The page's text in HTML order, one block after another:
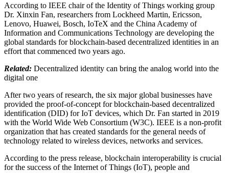
According to IEEE chair of the Identity of Things working group
Dr. Xinxin Fan, researchers from Lockheed Martin, Ericsson,
Lenovo, Huawei, Bosch, IoTeX and the China Academy of
Information and Communications Technology are developing the
global standards for blockchain-based decentralized identities in an
effort that commenced two years ago.
Related: Decentralized identity can bring the analog world into the
digital one
After two years of research, the six major global businesses have
provided the proof-of-concept for blockchain-based decentralized
identification (DID) for IoT devices, which Dr. Fan started in 2019
with the World Wide Web Consortium (W3C). IEEE is a non-profit
organization that has created standards for the general needs of
technology related to wireless devices, networks and services.
According to the press release, blockchain interoperability is crucial
for the success of the Internet of Things (IoT), people and